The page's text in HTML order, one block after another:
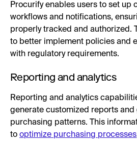
Procurify enables users to set up
workflows and notifications,
properly tracked and authorized.
to better implement policies and
with regulatory requirements.
Reporting and analytics
Reporting and analytics
generate customized reports and
purchasing patterns. This
to optimize purchasing processes